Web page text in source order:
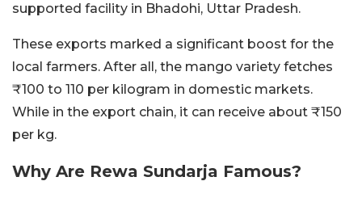
supported facility in Bhadohi, Uttar Pradesh.
These exports marked a significant boost for the
local farmers. After all, the mango variety fetches
₹100 to 110 per kilogram in domestic markets.
While in the export chain, it can receive about ₹150
per kg.
Why Are Rewa Sundarja Famous?